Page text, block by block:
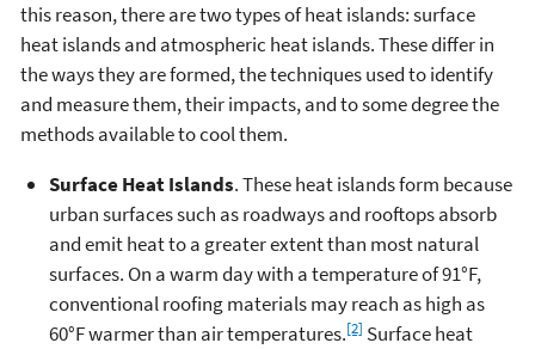
this reason, there are two types of heat islands: surface
heat islands and atmospheric heat islands. These differ in
the ways they are formed, the techniques used to identify
and measure them, their impacts, and to some degree the
methods available to cool them.
Surface Heat Islands. These heat islands form because
urban surfaces such as roadways and rooftops absorb
and emit heat to a greater extent than most natural
surfaces. On a warm day with a temperature of 91°F,
conventional roofing materials may reach as high as
60°F warmer than air temperatures.[2] Surface heat